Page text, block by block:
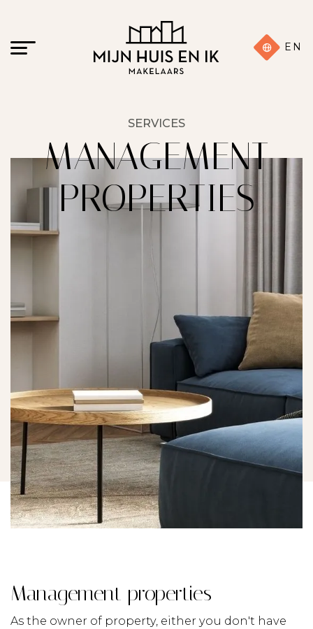
EN
SERVICES
MANAGEMENT
PROPERTIES
Management properties
As the owner of property, either you don't have